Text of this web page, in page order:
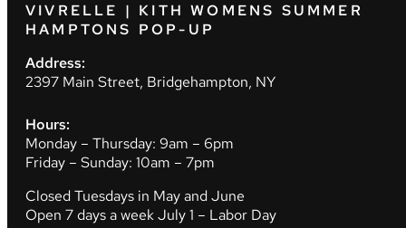
VIVRELLE | KITH WOMENS SUMMER
HAMPTONS POP-UP
Address:
2397 Main Street, Bridgehampton, NY
Hours:
Monday – Thursday: 9am – 6pm
Friday – Sunday: 10am – 7pm
Closed Tuesdays in May and June
Open 7 days a week July 1 – Labor Day